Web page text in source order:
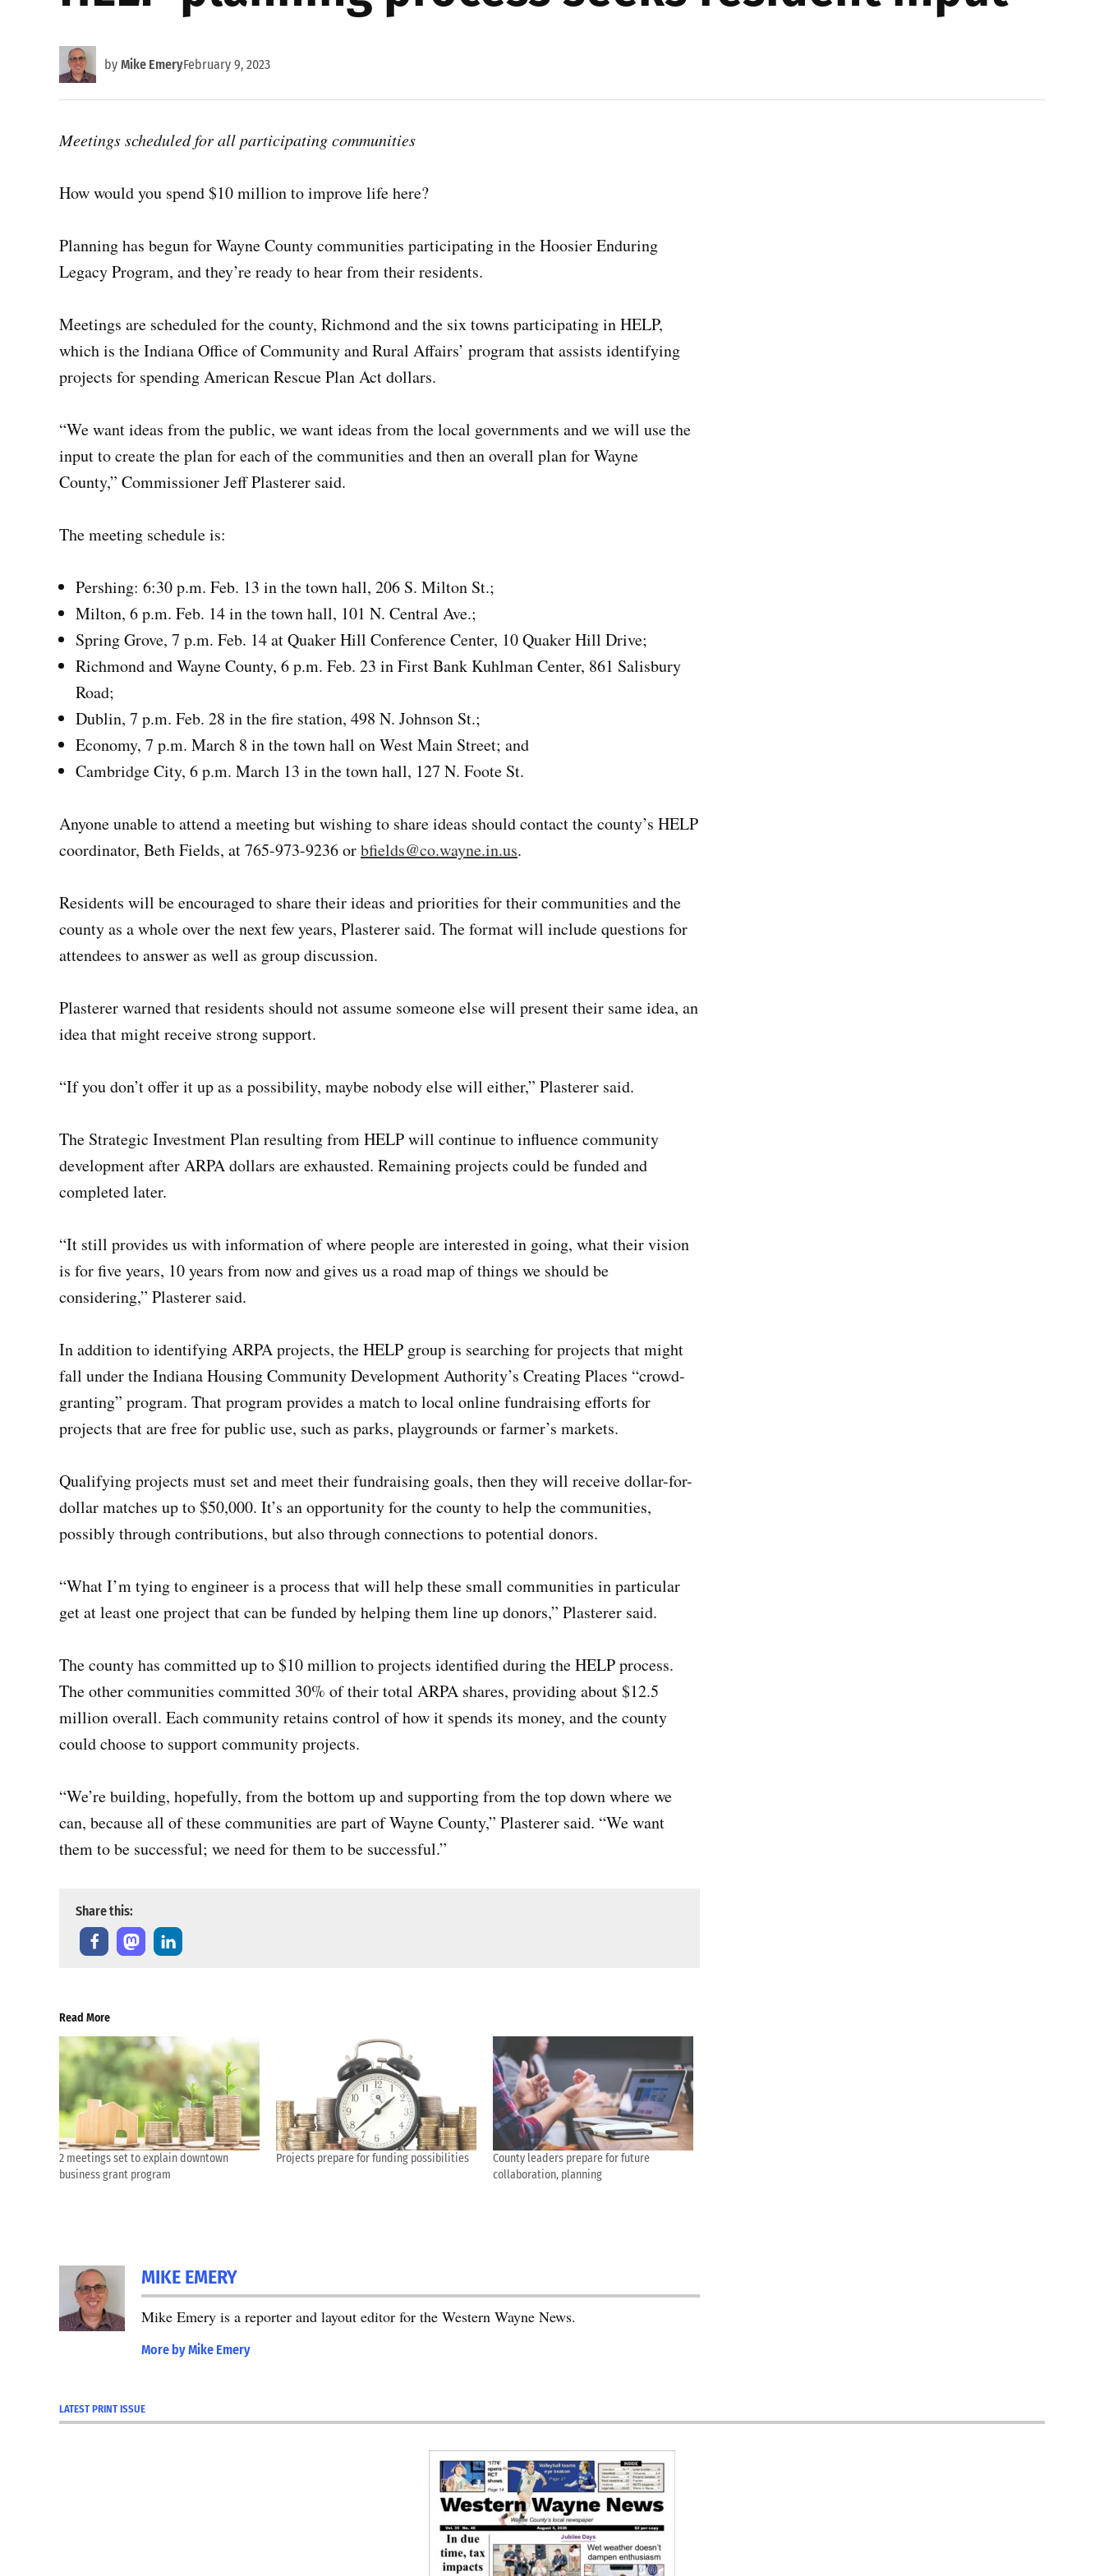
by Mike EmeryFebruary 9, 2023
Meetings scheduled for all participating communities
How would you spend $10 million to improve life here?
Planning has begun for Wayne County communities participating in the Hoosier Enduring
Legacy Program, and they’re ready to hear from their residents.
Meetings are scheduled for the county, Richmond and the six towns participating in HELP,
which is the Indiana Office of Community and Rural Affairs’ program that assists identifying
projects for spending American Rescue Plan Act dollars.
“We want ideas from the public, we want ideas from the local governments and we will use the
input to create the plan for each of the communities and then an overall plan for Wayne
County,” Commissioner Jeff Plasterer said.
The meeting schedule is:
Pershing: 6:30 p.m. Feb. 13 in the town hall, 206 S. Milton St.;
Milton, 6 p.m. Feb. 14 in the town hall, 101 N. Central Ave.;
Spring Grove, 7 p.m. Feb. 14 at Quaker Hill Conference Center, 10 Quaker Hill Drive;
Richmond and Wayne County, 6 p.m. Feb. 23 in First Bank Kuhlman Center, 861 Salisbury
Road;
Dublin, 7 p.m. Feb. 28 in the fire station, 498 N. Johnson St.;
Economy, 7 p.m. March 8 in the town hall on West Main Street; and
Cambridge City, 6 p.m. March 13 in the town hall, 127 N. Foote St.
Anyone unable to attend a meeting but wishing to share ideas should contact the county’s HELP
coordinator, Beth Fields, at 765-973-9236 orbfields@co.wayne.in.us.
Residents will be encouraged to share their ideas and priorities for their communities and the
county as a whole over the next few years, Plasterer said. The format will include questions for
attendees to answer as well as group discussion.
Plasterer warned that residents should not assume someone else will present their same idea, an
idea that might receive strong support.
“If you don’t offer it up as a possibility, maybe nobody else will either,” Plasterer said.
The Strategic Investment Plan resulting from HELP will continue to influence community
development after ARPA dollars are exhausted. Remaining projects could be funded and
completed later.
“It still provides us with information of where people are interested in going, what their vision
is for five years, 10 years from now and gives us a road map of things we should be
considering,” Plasterer said.
In addition to identifying ARPA projects, the HELP group is searching for projects that might
fall under the Indiana Housing Community Development Authority’s Creating Places “crowd-
granting” program. That program provides a match to local online fundraising efforts for
projects that are free for public use, such as parks, playgrounds or farmer’s markets.
Qualifying projects must set and meet their fundraising goals, then they will receive dollar-for-
dollar matches up to $50,000. It’s an opportunity for the county to help the communities,
possibly through contributions, but also through connections to potential donors.
“What I’m tying to engineer is a process that will help these small communities in particular
get at least one project that can be funded by helping them line up donors,” Plasterer said.
The county has committed up to $10 million to projects identified during the HELP process.
The other communities committed 30% of their total ARPA shares, providing about $12.5
million overall. Each community retains control of how it spends its money, and the county
could choose to support community projects.
“We’re building, hopefully, from the bottom up and supporting from the top down where we
can, because all of these communities are part of Wayne County,” Plasterer said. “We want
them to be successful; we need for them to be successful.”
Share this:
Read More
2 meetings set to explain downtown
business grant program
Projects prepare for funding possibilities
County leaders prepare for future
collaboration, planning
MIKE EMERY
Mike Emery is a reporter and layout editor for the Western Wayne News.
More by Mike Emery
LATEST PRINT ISSUE